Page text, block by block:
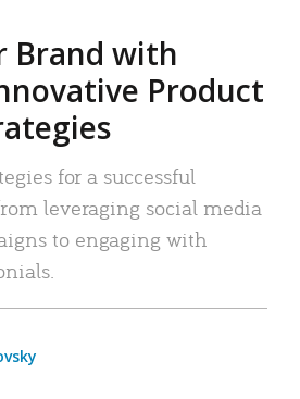
Brand with
Product
for a successful
leveraging social media
to engaging with